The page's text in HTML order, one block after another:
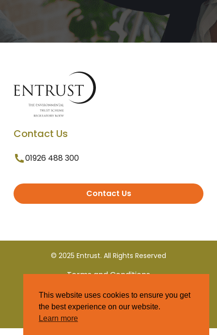
Contact Us
01926 488 300
Contact Us
© 2025 Entrust. All Rights Reserved
Terms and Conditions
Privacy Policy
This website uses cookies to ensure you get
the best experience on our website.
Learn more